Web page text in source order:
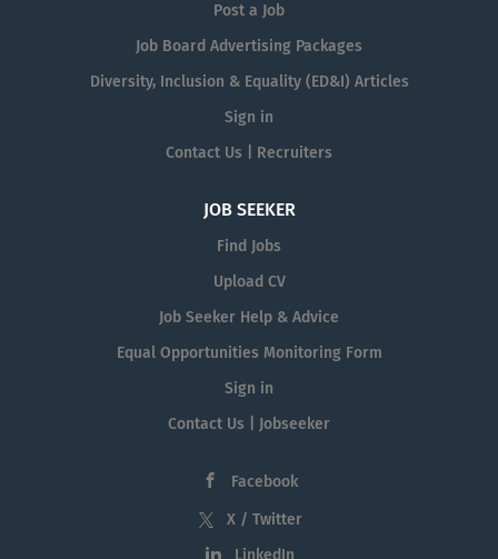
Post a Job
Job Board Advertising Packages
Diversity, Inclusion & Equality (ED&I) Articles
Sign in
Contact Us | Recruiters
JOB SEEKER
Find Jobs
Upload CV
Job Seeker Help & Advice
Equal Opportunities Monitoring Form
Sign in
Contact Us | Jobseeker
Facebook
X / Twitter
LinkedIn